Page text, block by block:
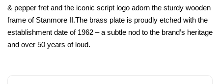
& pepper fret and the iconic script logo adorn the sturdy wooden
frame of Stanmore II.The brass plate is proudly etched with the
establishment date of 1962 – a subtle nod to the brand’s heritage
and over 50 years of loud.